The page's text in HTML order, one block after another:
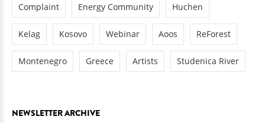
Complaint Energy Community Huchen
Kelag Kosovo Webinar Aoos ReForest
Montenegro Greece Artists Studenica River
NEWSLETTER ARCHIVE